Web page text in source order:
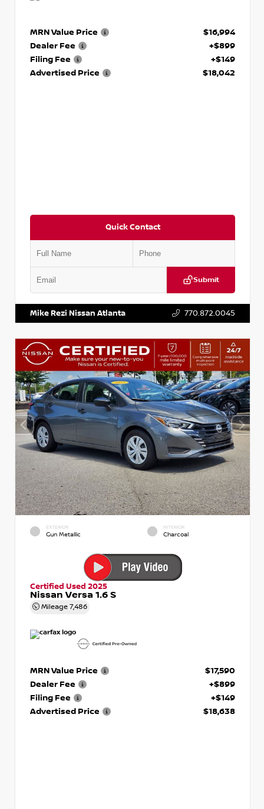
MRN Value Price
$16,994
Dealer Fee
+$899
Filing Fee
+$149
Advertised Price
$18,042
Quick Contact
Submit
Mike Rezi Nissan Atlanta 770.872.0045
EXTERIOR
Gun Metallic
INTERIOR
Charcoal
Certified Used 2025
Nissan Versa 1.6 S
Mileage 7,486
MRN Value Price
$17,590
Dealer Fee
+$899
Filing Fee
+$149
Advertised Price
$18,638